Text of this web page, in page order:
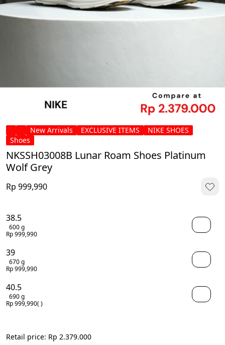
New Arrivals EXCLUSIVE ITEMS
NIKE SHOES
Shoes
NKSSH03008B Lunar Roam Shoes Platinum
Wolf Grey
Rp 999,990
38.5
600 g
Rp 999,990
39
670 g
Rp 999,990
40.5
690 g
Rp 999,990( )
Retail price: Rp 2.379.000